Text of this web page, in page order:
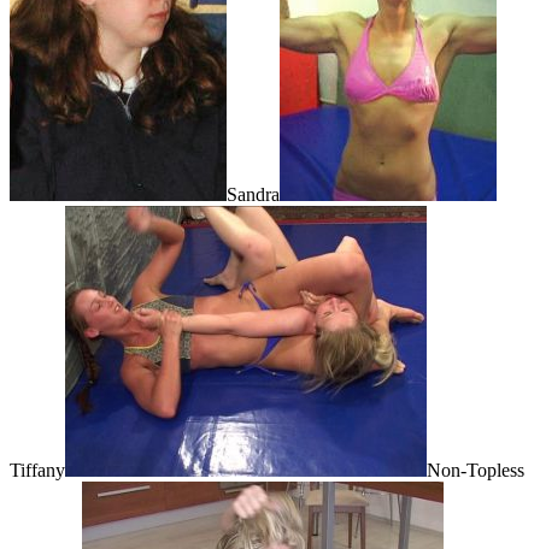
Sandra
Tiffany Non-Topless